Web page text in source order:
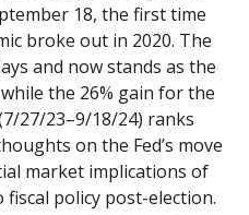
18, the first time
broke out in 2020. The
and now stands as the
the 26% gain for the
27/23–9/18/24) ranks
on the Fed’s move
market implications of
policy post-election.